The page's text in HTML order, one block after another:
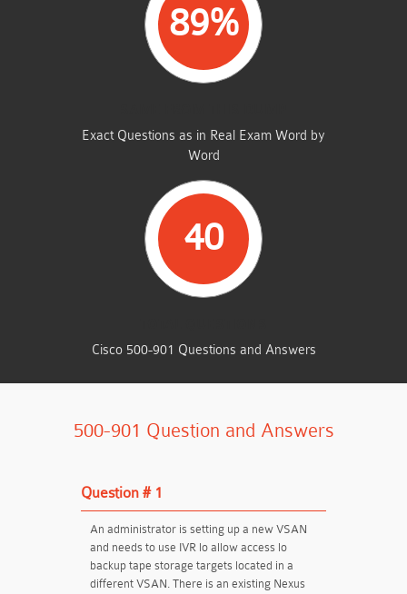
89%
Exact Questions as in Real Exam Word by
Word
40
Cisco 500-901 Questions and Answers
500-901 Question and Answers
Question # 1
An administrator is setting up a new VSAN
and needs to use IVR lo allow access lo
backup tape storage targets located in a
different VSAN. There is an existing Nexus